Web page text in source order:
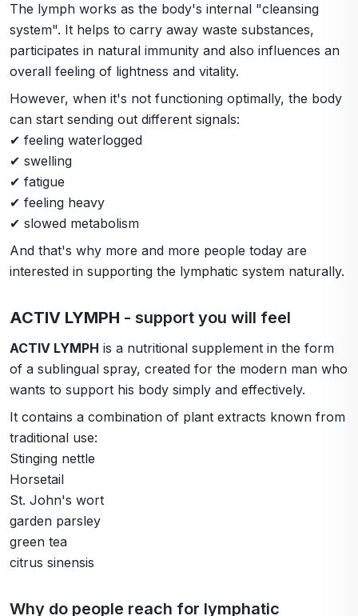
The lymph works as the body's internal "cleansing
system". It helps to carry away waste substances,
participates in natural immunity and also influences an
overall feeling of lightness and vitality.
However, when it's not functioning optimally, the body
can start sending out different signals:
✔ feeling waterlogged
✔ swelling
✔ fatigue
✔ feeling heavy
✔ slowed metabolism
And that's why more and more people today are
interested in supporting the lymphatic system naturally.
ACTIV LYMPH - support you will feel
ACTIV LYMPH is a nutritional supplement in the form
of a sublingual spray, created for the modern man who
wants to support his body simply and effectively.
It contains a combination of plant extracts known from
traditional use:
Stinging nettle
Horsetail
St. John's wort
garden parsley
green tea
citrus sinensis
Why do people reach for lymphatic